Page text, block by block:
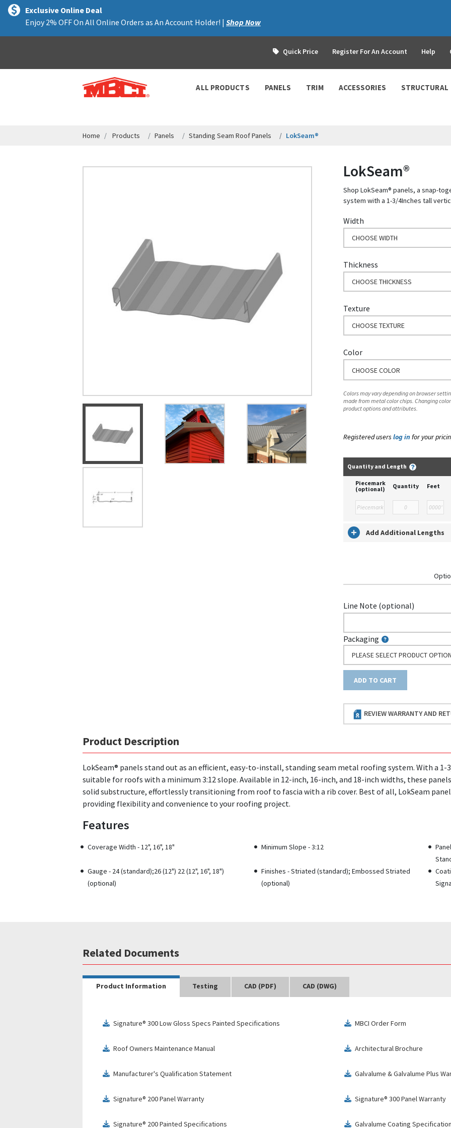
text.skipToContent
text.skipToNavigation
Exclusive Online Deal
Enjoy 2% OFF On All Online Orders as An Account Holder! | Shop Now
Quick Price Register For An Account Help
ALL PRODUCTS PANELS TRIM ACCESSORIES STRUCTURAL
Home Products Panels Standing Seam Roof Panels LokSeam®
LokSeam®
Shop LokSeam® panels, a snap-
system with a 1-3/4Inches tall
Width
CHOOSE WIDTH
Thickness
CHOOSE THICKNESS
Texture
CHOOSE TEXTURE
Color
CHOOSE COLOR
Colors may vary depending on browser
made from metal color chips. Changing
product options and attributes.
Registered userslog in for your
Quantity and Length
Piecemark
(optional)
Quantity Feet
Add Additional Lengths
Line Note (optional)
Packaging
PLEASE SELECT PRODUCT
ADD TO CART
REVIEW WARRANTY AND
Product Description
LokSeam® panels stand out as an efficient, easy-to-install, standing seam metal roofing system. With a
suitable for roofs with a minimum 3:12 slope. Available in 12-inch, 16-inch, and 18-inch widths, these
solid substructure, effortlessly transitioning from roof to fascia with a rib cover. Best of all, LokSeam
providing flexibility and convenience to your roofing project.
Features
Coverage Width - 12", 16", 18" Minimum Slope - 3:12
Gauge - 24 (standard);26 (12") 22 (12", 16", 18")
(optional)
Finishes - Striated (standard); Embossed Striated
(optional)
Related Documents
Product Information Testing CAD (PDF) CAD (DWG)
download
Signature® 300 Low Gloss Specs Painted Specifications download
MBCI Order Form
download
Roof Owners Maintenance Manual download
Architectural Brochure
download
Manufacturer's Qualification Statement download
Galvalume & Galvalume Plus
download
Signature® 200 Panel Warranty download
Signature® 300 Panel Warranty
download
Signature® 200 Painted Specifications download
Galvalume Coating